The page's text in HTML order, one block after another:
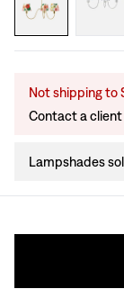
Not shipping to
Contact a
Lampshades